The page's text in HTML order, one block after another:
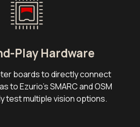
Play Hardware
boards to directly connect
to Ezurio's SMARC and OSM
test multiple vision options.